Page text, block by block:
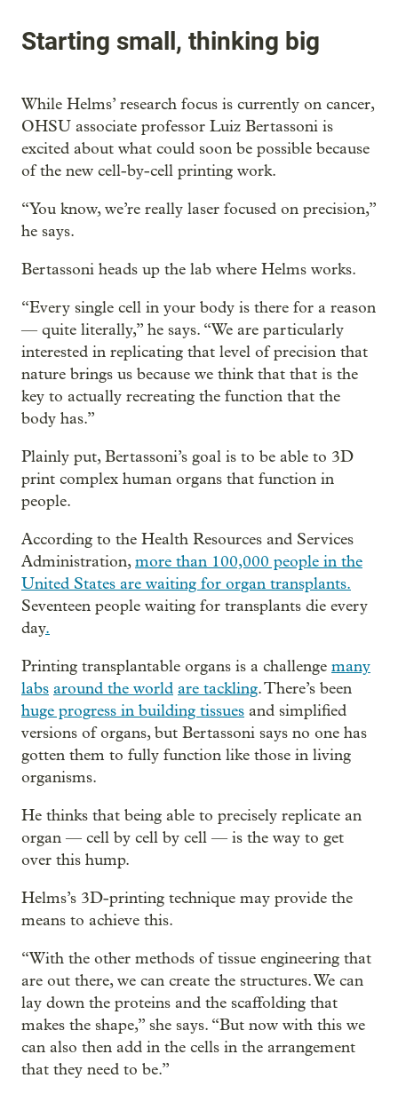
Starting small, thinking big
While Helms’ research focus is currently on cancer,
OHSU associate professor Luiz Bertassoni is
excited about what could soon be possible because
of the new cell-by-cell printing work.
“You know, we’re really laser focused on precision,”
he says.
Bertassoni heads up the lab where Helms works.
“Every single cell in your body is there for a reason
— quite literally,” he says. “We are particularly
interested in replicating that level of precision that
nature brings us because we think that that is the
key to actually recreating the function that the
body has.”
Plainly put, Bertassoni’s goal is to be able to 3D
print complex human organs that function in
people.
According to the Health Resources and Services
Administration,more than 100,000 people in the
United States are waiting for organ transplants.
Seventeen people waiting for transplants die every
day.
Printing transplantable organs is a challenge many
labs around the world are tackling. There’s been
huge progress in building tissues and simplified
versions of organs, but Bertassoni says no one has
gotten them to fully function like those in living
organisms.
He thinks that being able to precisely replicate an
organ — cell by cell by cell — is the way to get
over this hump.
Helms’s 3D-printing technique may provide the
means to achieve this.
“With the other methods of tissue engineering that
are out there, we can create the structures. We can
lay down the proteins and the scaffolding that
makes the shape,” she says. “But now with this we
can also then add in the cells in the arrangement
that they need to be.”